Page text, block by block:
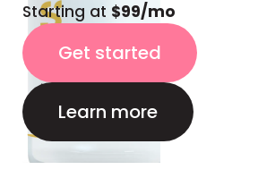
Starting at $99/mo
Get started
Learn more